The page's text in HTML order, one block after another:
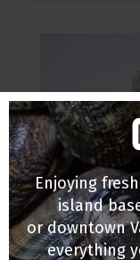
Enjoying
island
or downtown
everything